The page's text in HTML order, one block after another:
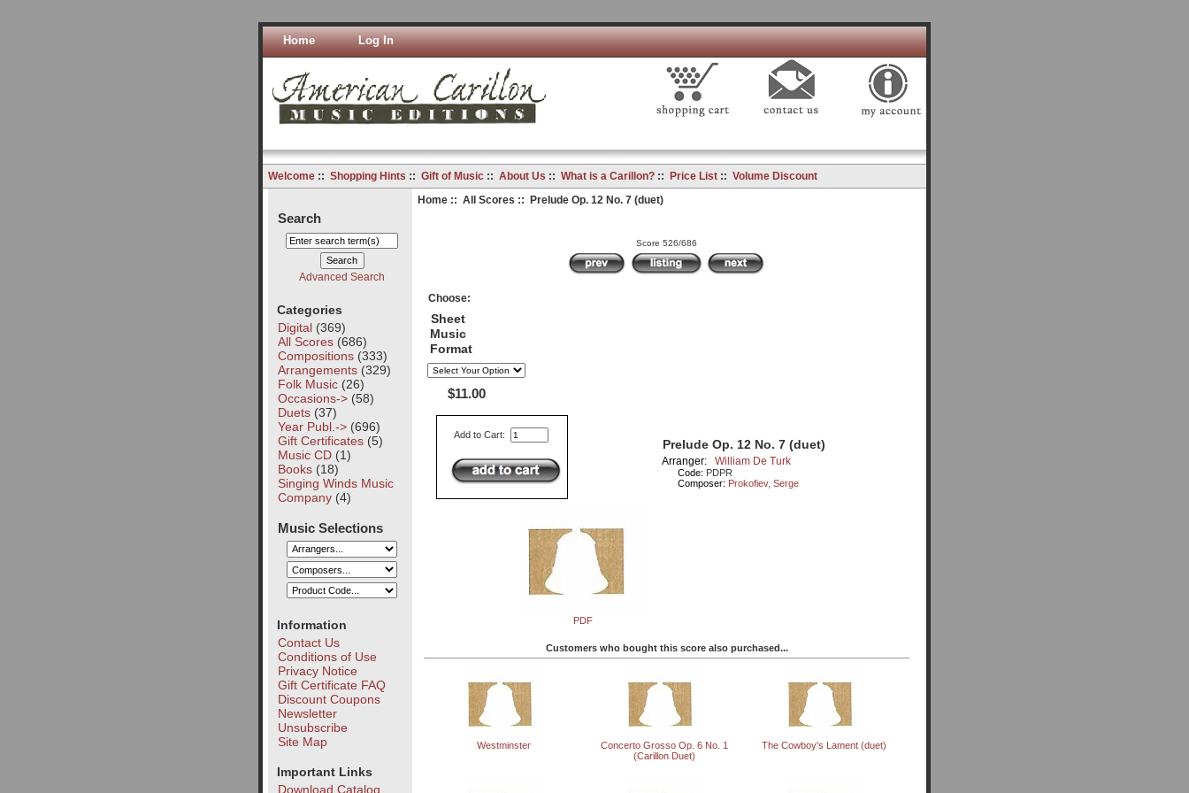
Home Log In
Welcome:: Shopping Hints :: Gift of Music:: About Us :: What is a Carillon?:: Price List:: Volume Discount
Search
Advanced Search
Categories
Digital(369)
All Scores(686)
Compositions(333)
Arrangements(329)
Folk Music(26)
Occasions->(58)
Duets(37)
Year Publ.->(696)
Gift Certificates(5)
Music CD(1)
Books(18)
Singing Winds Music
Company(4)
Music Selections
Information
Contact Us
Conditions of Use
Privacy Notice
Gift Certificate FAQ
Discount Coupons
Newsletter
Unsubscribe
Site Map
Important Links
Download Catalog
Home:: All Scores :: Prelude Op. 12 No. 7 (duet)
Score 526/686
Choose:
Sheet
Music
Format
$11.00
Add to Cart:
PDF
Prelude Op. 12 No. 7 (duet)
Arranger:William De Turk
Code: PDPR
Composer: Prokofiev, Serge
Customers who bought this score also purchased...
Westminster
Concerto Grosso Op. 6 No. 1
(Carillon Duet)
The Cowboy's Lament (duet)